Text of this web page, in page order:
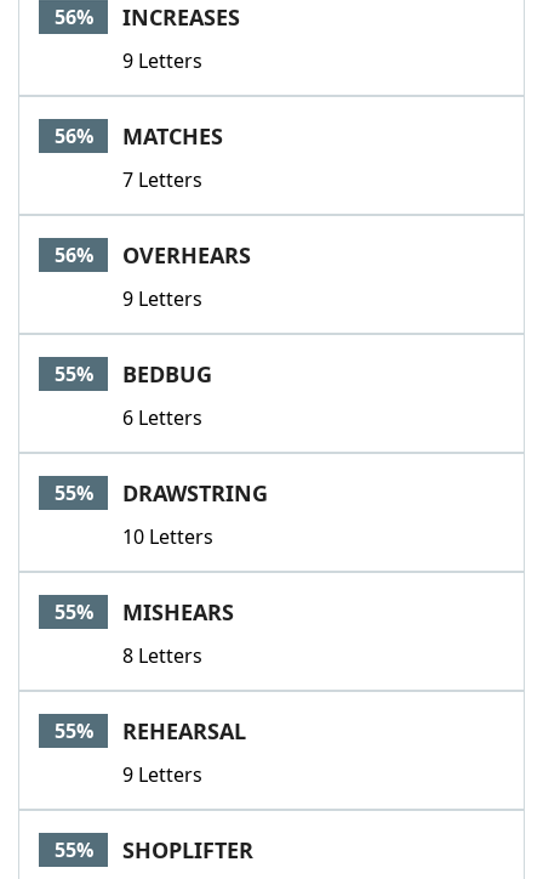
56% INCREASES
9 Letters
56% MATCHES
7 Letters
56% OVERHEARS
9 Letters
55% BEDBUG
6 Letters
55% DRAWSTRING
10 Letters
55% MISHEARS
8 Letters
55% REHEARSAL
9 Letters
55% SHOPLIFTER